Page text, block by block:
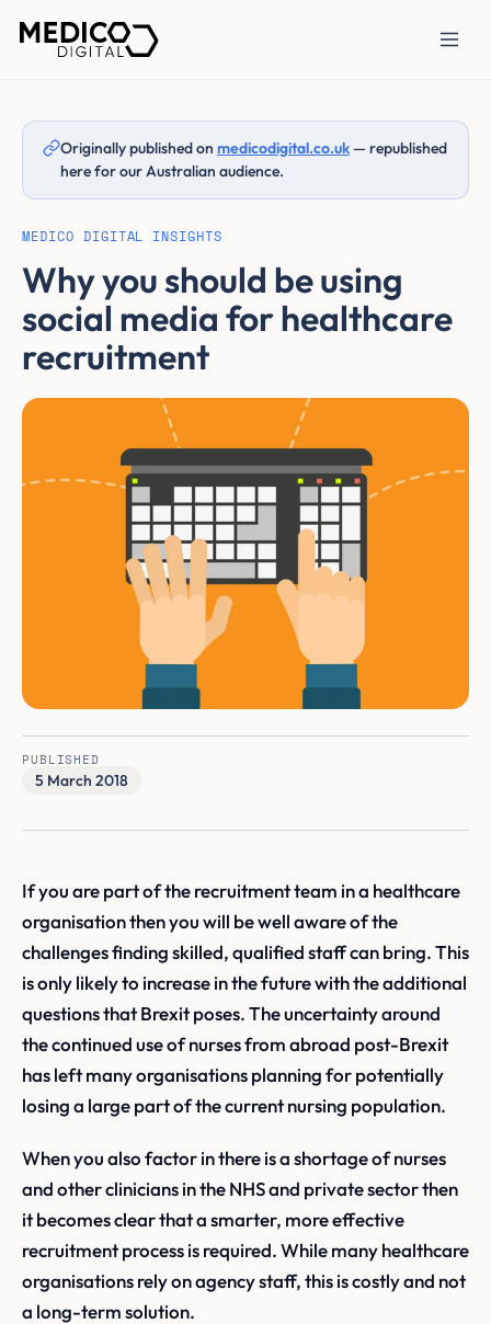
MEDICO DIGITAL INSIGHTS
Why you should be using
social media for healthcare
recruitment
PUBLISHED
5 March 2018
Originally published on medicodigital.co.uk— republished
here for our Australian audience.
If you are part of the recruitment team in a healthcare
organisation then you will be well aware of the
challenges finding skilled, qualified staff can bring. This
is only likely to increase in the future with the additional
questions that Brexit poses. The uncertainty around
the continued use of nurses from abroad post-Brexit
has left many organisations planning for potentially
losing a large part of the current nursing population.
When you also factor in there is a shortage of nurses
and other clinicians in the NHS and private sector then
it becomes clear that a smarter, more effective
recruitment process is required. While many healthcare
organisations rely on agency staff, this is costly and not
a long-term solution.